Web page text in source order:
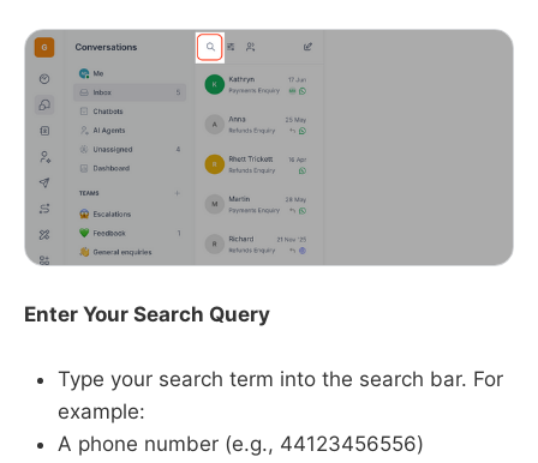
Enter Your Search Query
Type your search term into the search bar. For
example:
A phone number (e.g., 44123456556)